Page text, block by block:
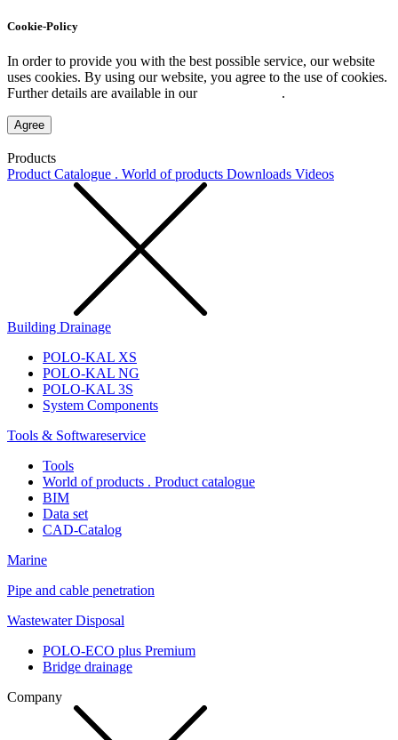
Cookie-Policy
In order to provide you with the best possible service, our website
uses cookies. By using our website, you agree to the use of cookies.
Further details are available in our
.
Agree
Products
Product Catalogue . World of products Downloads Videos
Building Drainage
POLO-KAL XS
POLO-KAL NG
POLO-KAL 3S
System Components
Tools & Softwareservice
Tools
World of products . Product catalogue
BIM
Data set
CAD-Catalog
Marine
Pipe and cable penetration
Wastewater Disposal
POLO-ECO plus Premium
Bridge drainage
Company